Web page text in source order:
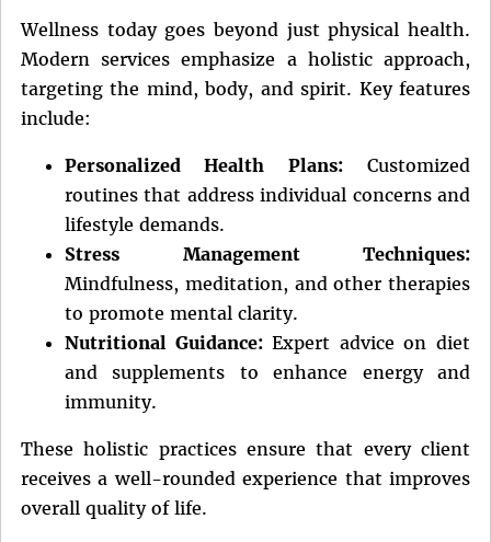
Wellness today goes beyond just physical health.
Modern services emphasize a holistic approach,
targeting the mind, body, and spirit. Key features
include:
Personalized Health Plans:Customized
routines that address individual concerns and
lifestyle demands.
Stress Management Techniques:
Mindfulness, meditation, and other therapies
to promote mental clarity.
Nutritional Guidance:Expert advice on diet
and supplements to enhance energy and
immunity.
These holistic practices ensure that every client
receives a well-rounded experience that improves
overall quality of life.